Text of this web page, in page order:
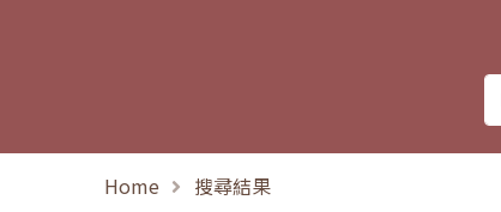
Home 搜尋結果